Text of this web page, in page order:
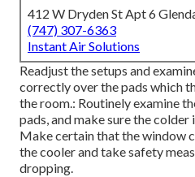
412 W Dryden St Apt 6
(747) 307-6363
Instant Air Solutions
Readjust the setups and
correctly over the pads which
the room.: Routinely examine
pads, and make sure the
Make certain that the window
the cooler and take safety
dropping.